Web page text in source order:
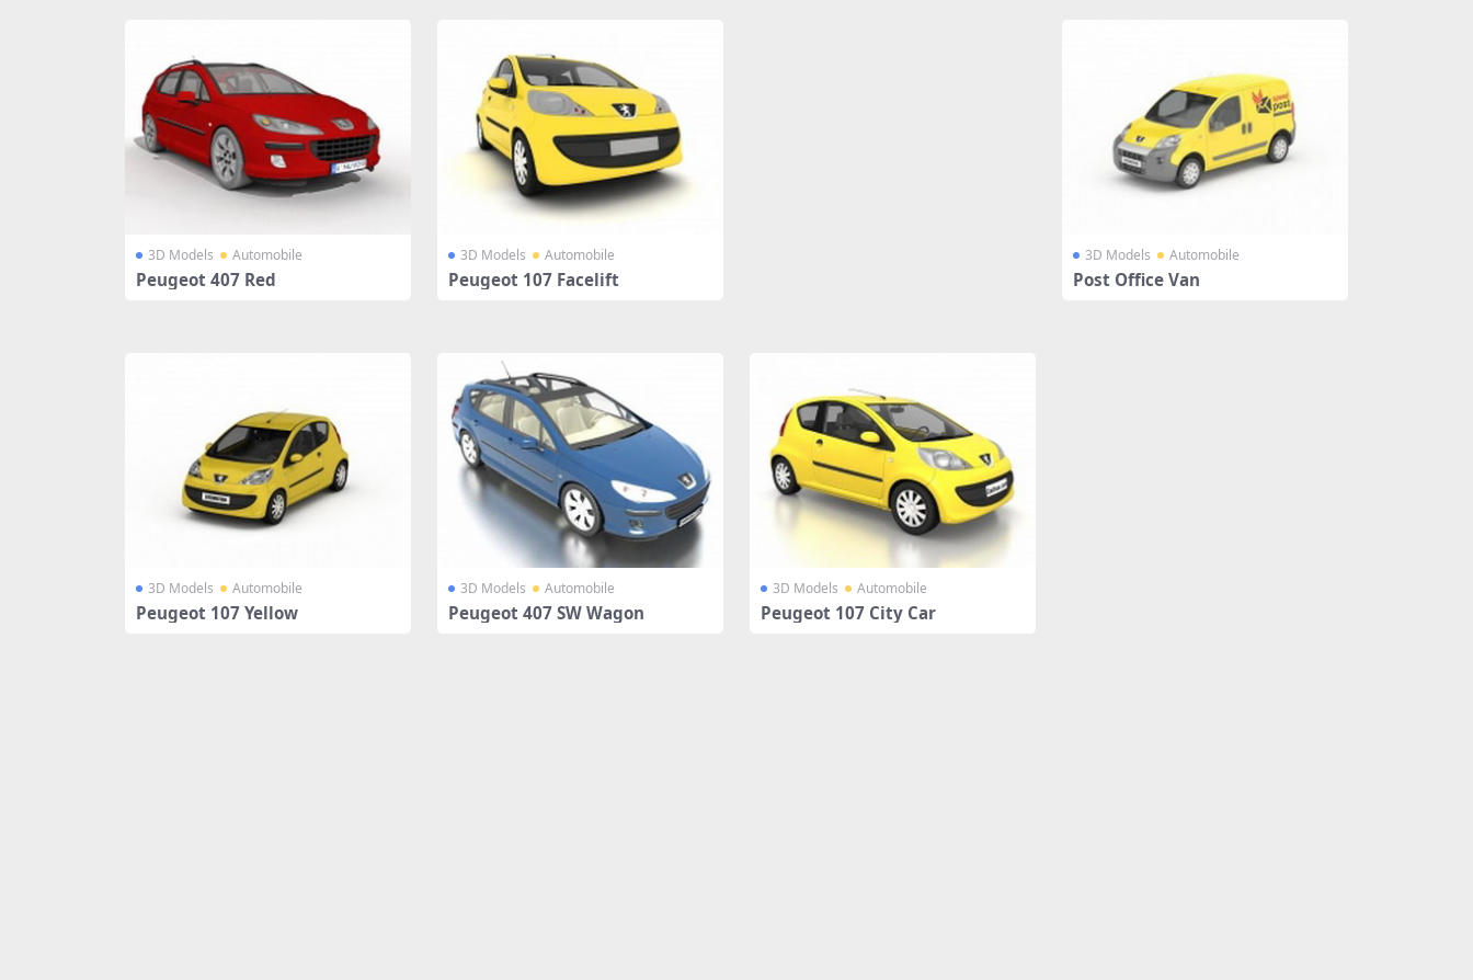
3D Models Automobile
Peugeot 407 Red
3D Models Automobile
Peugeot 107 Facelift
3D Models Automobile
Post Office Van
3D Models Automobile
Peugeot 107 Yellow
3D Models Automobile
Peugeot 407 SW Wagon
3D Models Automobile
Peugeot 107 City Car